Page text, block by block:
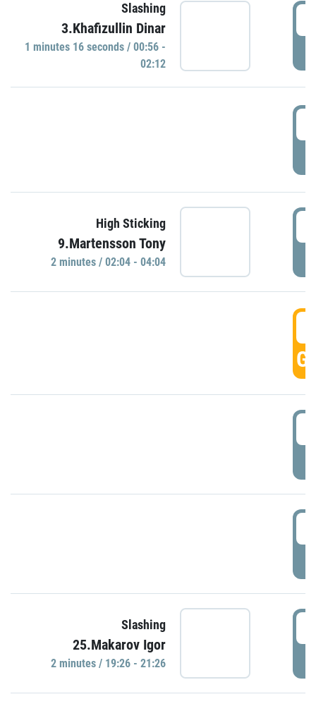
Slashing
3.Khafizullin Dinar
1 minutes 16 seconds / 00:56 -
02:12
High Sticking
9.Martensson Tony
2 minutes / 02:04 - 04:04
Slashing
25.Makarov Igor
2 minutes / 19:26 - 21:26